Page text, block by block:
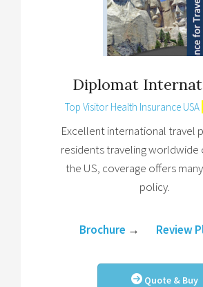
Diplomat
Top Visitor Health Insurance USA
Excellent international travel
residents traveling worldwide
the US, coverage offers
policy.
Brochure → Review
Quote & Buy